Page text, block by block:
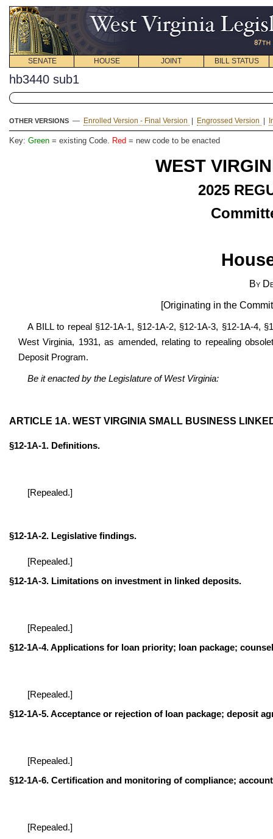
SENATE HOUSE JOINT BILL STATUS
hb3440 sub1
OTHER VERSIONS — Enrolled Version - Final Version Engrossed Version
Key: Green = existing Code. Red = new code to be enacted
WEST
2025
By
[Originating in the
A BILL to repeal §12-1A-1, §12-1A-2, §12-1A-3, §12-1A-4,
West Virginia, 1931, as amended, relating to repealing
Deposit Program.
Be it enacted by the Legislature of West Virginia:
ARTICLE 1A. WEST VIRGINIA SMALL BUSINESS
§12-1A-1. Definitions.
[Repealed.]
§12-1A-2. Legislative findings.
[Repealed.]
§12-1A-3. Limitations on investment in linked deposits.
[Repealed.]
§12-1A-4. Applications for loan priority; loan package;
[Repealed.]
§12-1A-5. Acceptance or rejection of loan package; deposit
[Repealed.]
§12-1A-6. Certification and monitoring of compliance;
[Repealed.]